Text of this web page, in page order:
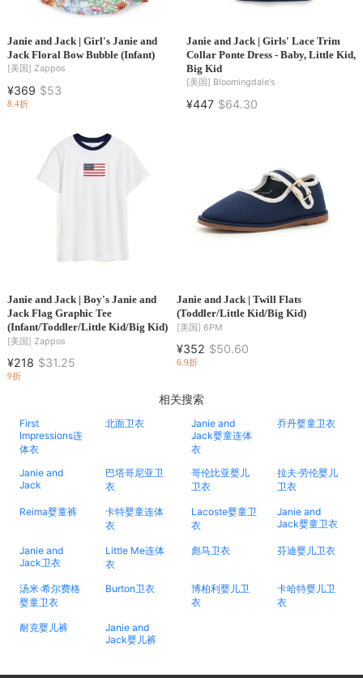
Janie and Jack | Girl's Janie and
Jack Floral Bow Bubble (Infant)
[美国] Zappos
¥369 $53
8.4折
Janie and Jack | Girls' Lace Trim
Collar Ponte Dress - Baby, Little Kid,
Big Kid
[美国] Bloomingdale's
¥447 $64.30
Janie and Jack | Boy's Janie and
Jack Flag Graphic Tee
(Infant/Toddler/Little Kid/Big Kid)
[美国] Zappos
¥218 $31.25
9折
Janie and Jack | Twill Flats
(Toddler/Little Kid/Big Kid)
[美国]6PM
¥352 $50.60
6.9折
相关搜索
First
Impressions连
体衣
北面卫衣
Janie and
Jack婴童连体
衣
乔丹婴童卫衣
Janie and
Jack
巴塔哥尼亚卫
衣
哥伦比亚婴儿
卫衣
拉夫·劳伦婴儿
卫衣
Reima婴童裤
卡特婴童连体
衣
Lacoste婴童卫
衣
Janie and
Jack婴童卫衣
Janie and
Jack卫衣
Little Me连体
衣
彪马卫衣 芬迪婴儿卫衣
汤米·希尔费格
婴童卫衣
Burton卫衣
博柏利婴儿卫
衣
卡哈特婴儿卫
衣
耐克婴儿裤
Janie and
Jack婴儿裤